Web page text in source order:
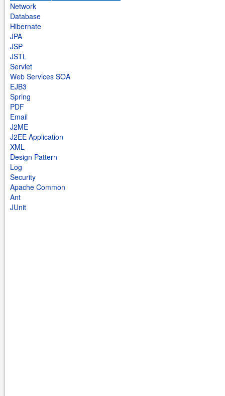
Network
Database
Hibernate
JPA
JSP
JSTL
Servlet
Web Services SOA
EJB3
Spring
PDF
Email
J2ME
J2EE Application
XML
Design Pattern
Log
Security
Apache Common
Ant
JUnit